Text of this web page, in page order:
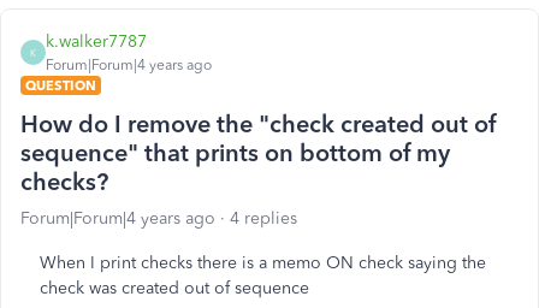
K
k.walker7787
Forum|Forum|4 years ago
QUESTION
How do I remove the "check created out of
sequence" that prints on bottom of my
checks?
Forum|Forum|4 years ago 4 replies
When I print checks there is a memo ON check saying the
check was created out of sequence